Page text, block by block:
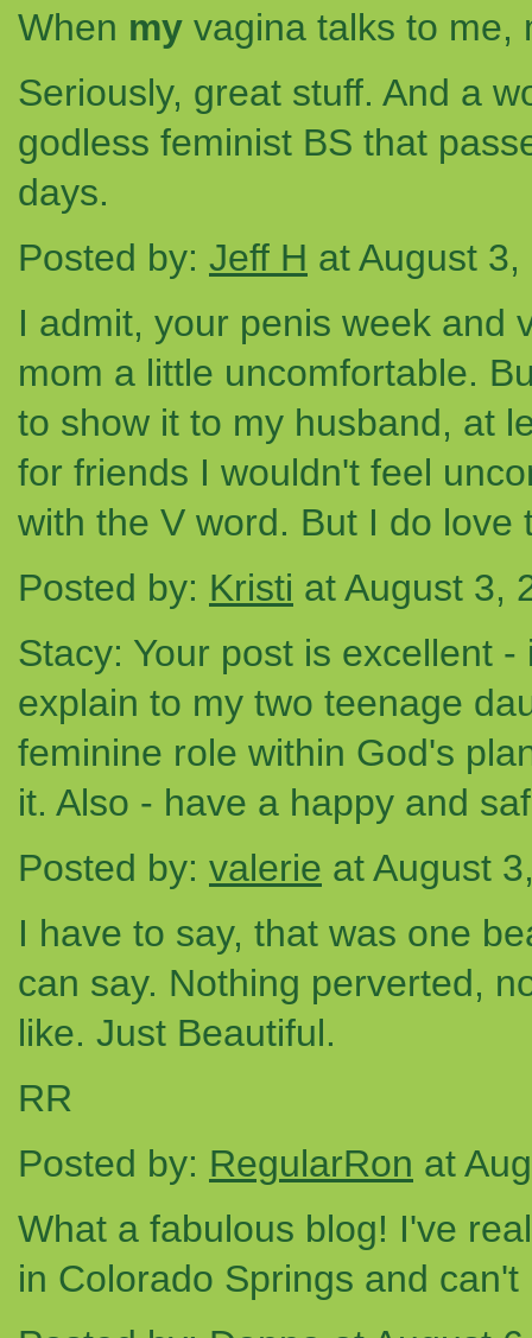
When my vagina talks to me,
Seriously, great stuff. And a
godless feminist BS that
days.
Posted by: Jeff H at August
I admit, your penis week and
mom a little uncomfortable.
to show it to my husband, at
for friends I wouldn't feel
with the V word. But I do love
Posted by: Kristi at August 3,
Stacy: Your post is excellent
explain to my two teenage
feminine role within God's
it. Also - have a happy and
Posted by: valerie at August
I have to say, that was one
can say. Nothing perverted,
like. Just Beautiful.
RR
Posted by: RegularRon at
What a fabulous blog! I've
in Colorado Springs and